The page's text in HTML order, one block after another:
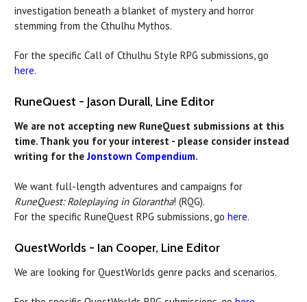
investigation beneath a blanket of mystery and horror
stemming from the Cthulhu Mythos.
For the specific Call of Cthulhu Style RPG submissions, go
here.
RuneQuest - Jason Durall, Line Editor
We are not accepting new RuneQuest submissions at this
time. Thank you for your interest - please consider instead
writing for theJonstown Compendium.
We want full-length adventures and campaigns for
RuneQuest: Roleplaying in Glorantha! (RQG).
For the specific RuneQuest RPG submissions, go here.
QuestWorlds - Ian Cooper, Line Editor
We are looking for QuestWorlds genre packs and scenarios.